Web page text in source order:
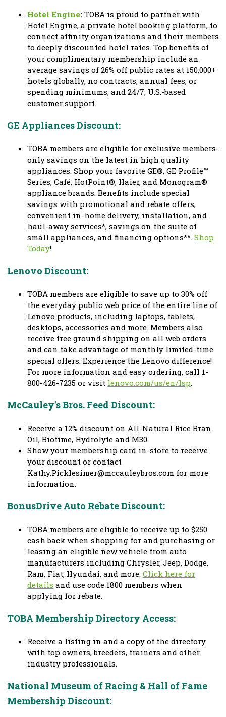
Hotel Engine: TOBA is proud to partner with
Hotel Engine, a private hotel booking platform, to
connect affinity organizations and their members
to deeply discounted hotel rates. Top benefits of
your complimentary membership include an
average savings of 26% off public rates at 150,000+
hotels globally, no contracts, annual fees, or
spending minimums, and 24/7, U.S.-based
customer support.
GE Appliances Discount:
TOBA members are eligible for exclusive members-
only savings on the latest in high quality
appliances. Shop your favorite GE®, GE Profile™
Series, Café, HotPoint®, Haier, and Monogram®
appliance brands. Benefits include special
savings with promotional and rebate offers,
convenient in-home delivery, installation, and
haul-away services*, savings on the suite of
small appliances, and financing options**. Shop
Today!
Lenovo Discount:
TOBA members are eligible to save up to 30% off
the everyday public web price of the entire line of
Lenovo products, including laptops, tablets,
desktops, accessories and more. Members also
receive free ground shipping on all web orders
and can take advantage of monthly limited-time
special offers. Experience the Lenovo difference!
For more information and easy ordering, call 1-
800-426-7235 or visit lenovo.com/us/en/lsp.
McCauley's Bros. Feed Discount:
Receive a 12% discount on All-Natural Rice Bran
Oil, Biotime, Hydrolyte and M30.
Show your membership card in-store to receive
your discount or contact
Kathy.Picklesimer@mccauleybros.com for more
information.
BonusDrive Auto Rebate Discount:
TOBA members are eligible to receive up to $250
cash back when shopping for and purchasing or
leasing an eligible new vehicle from auto
manufacturers including Chrysler, Jeep, Dodge,
Ram, Fiat, Hyundai, and more. Click here for
details and use code 1800 members when
applying for rebate.
TOBA Membership Directory Access:
Receive a listing in and a copy of the directory
with top owners, breeders, trainers and other
industry professionals.
National Museum of Racing & Hall of Fame
Membership Discount: